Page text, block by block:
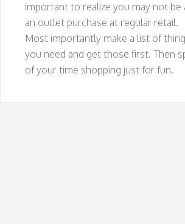
important to realize you may not
an outlet purchase at regular retail.
Most importantly make a list of
you need and get those first. Then
of your time shopping just for fun.